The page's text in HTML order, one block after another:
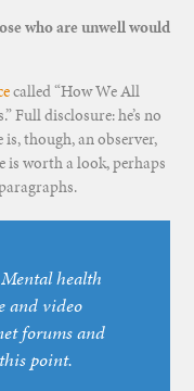
who are unwell would
called “How We All
Full disclosure: he’s no
though, an observer,
is worth a look, perhaps
health
and video
forums and
point.